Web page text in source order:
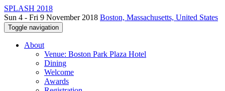
SPLASH 2018
Sun 4 - Fri 9 November 2018 Boston, Massachusetts, United States
Toggle navigation
About
Venue: Boston Park Plaza Hotel
Dining
Welcome
Awards